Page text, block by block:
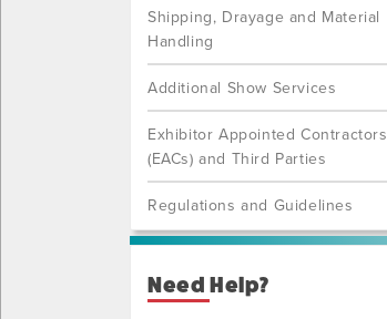
Shipping, Drayage and Material
Handling
Additional Show Services
Exhibitor Appointed Contractors
(EACs) and Third Parties
Regulations and Guidelines
Need Help?